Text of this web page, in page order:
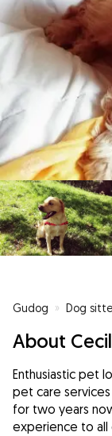
Gudog » Dog
About
Enthusiastic pet
pet care
for two years
experience to